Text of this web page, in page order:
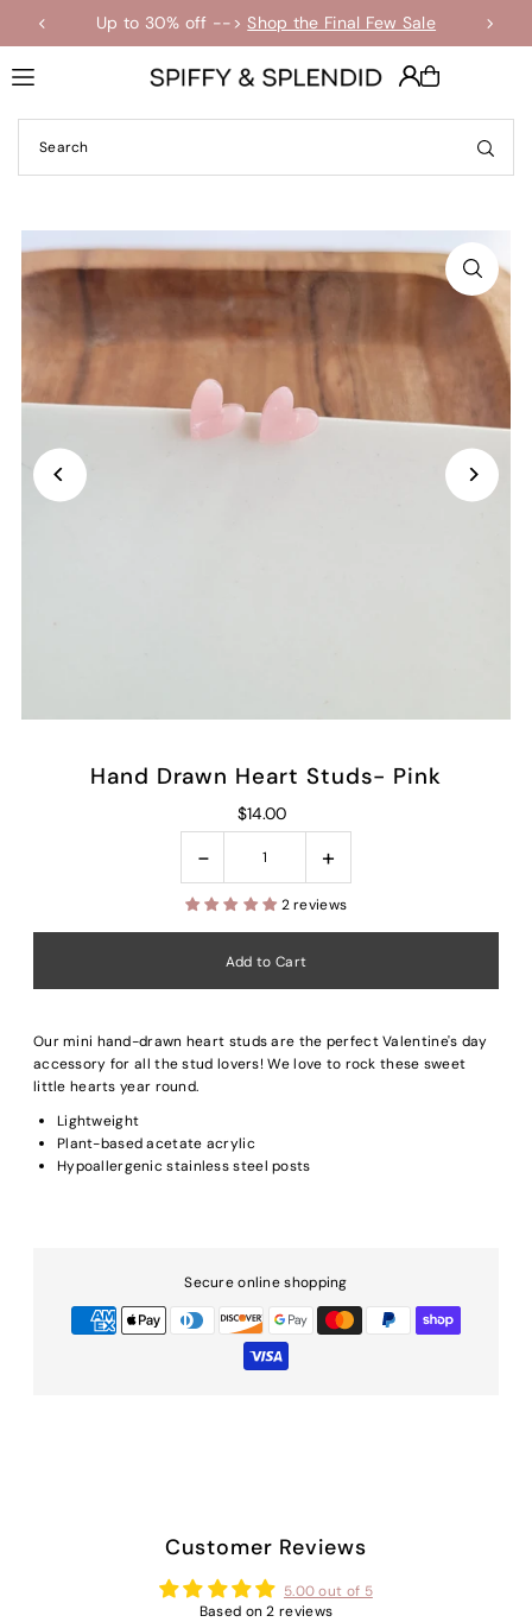
Translation missing: en.accessibility.skip_to_text
Up to 30% off -->Shop the Final Few Sale
Hand Drawn Heart Studs- Pink
$14.00
- +
2 reviews
Our mini hand-drawn heart studs are the perfect Valentine's day
accessory for all the stud lovers! We love to rock these sweet
little hearts year round.
Lightweight
Plant-based acetate acrylic
Hypoallergenic stainless steel posts
Secure online shopping
Customer Reviews
5.00 out of 5
Based on 2 reviews